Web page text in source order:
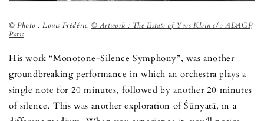
© Photo : Louis Frédéric. © Artwork : The Estate of Yves Klein c/o ADAGP,
Paris.
His work “Monotone-Silence Symphony”, was another
groundbreaking performance in which an orchestra plays a
single note for 20 minutes, followed by another 20 minutes
of silence. This was another exploration of Śūnyatā, in a